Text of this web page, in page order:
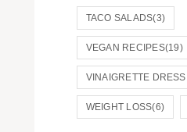
TACO SALADS(3)
VEGAN RECIPES(19)
VINAIGRETTE
WEIGHT LOSS(6)